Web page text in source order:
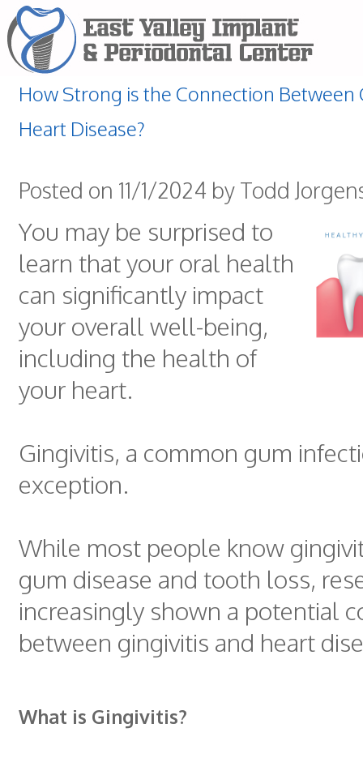
How Strong is the Connection Between
Heart Disease?
Posted on 11/1/2024 by Todd
You may be surprised to
learn that your oral health
can significantly impact
your overall well-being,
including the health of
your heart.
Gingivitis, a common gum
exception.
While most people know
gum disease and tooth loss,
increasingly shown a potential
between gingivitis and heart
What is Gingivitis?